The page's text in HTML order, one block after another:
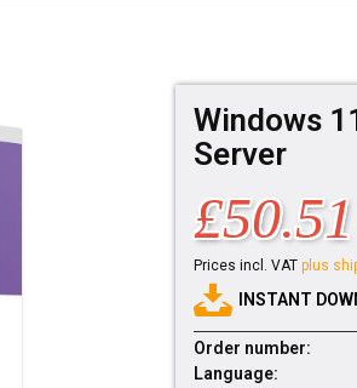
Windows
Server
Prices incl. VAT plus
INSTANT
Order number:
Language: